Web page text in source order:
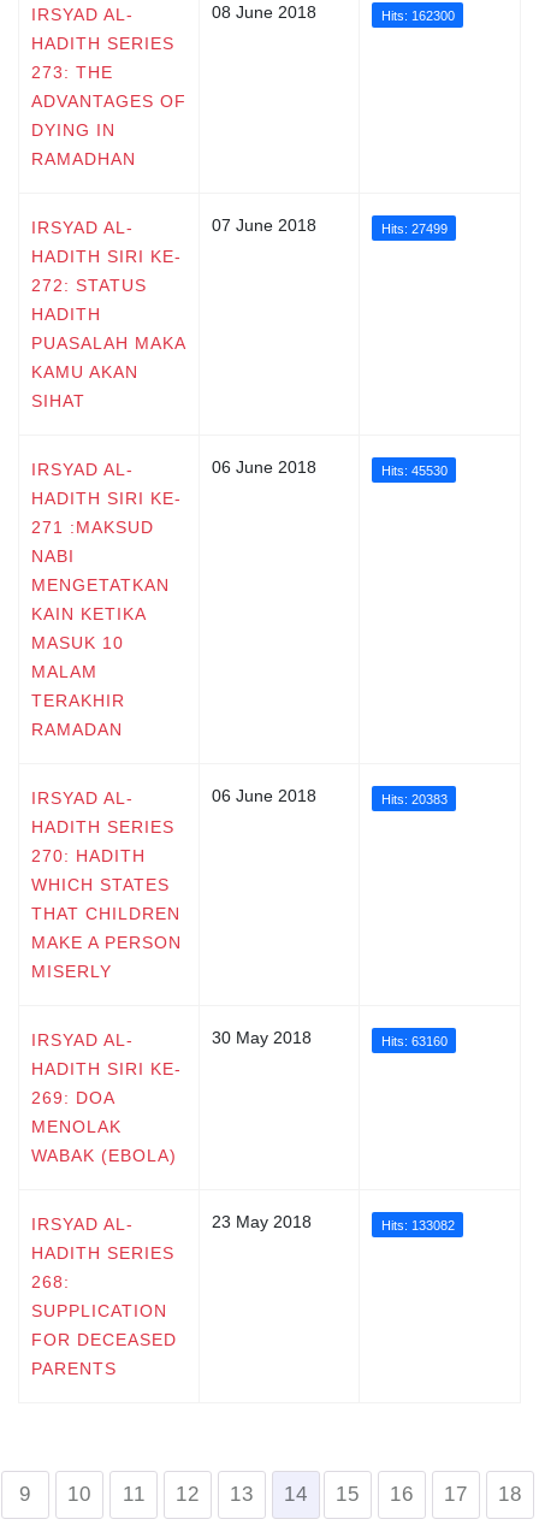
IRSYAD AL-
HADITH SERIES
273: THE
ADVANTAGES OF
DYING IN
RAMADHAN
08 June 2018 Hits: 162300
IRSYAD AL-
HADITH SIRI KE-
272: STATUS
HADITH
PUASALAH MAKA
KAMU AKAN
SIHAT
07 June 2018 Hits: 27499
IRSYAD AL-
HADITH SIRI KE-
271 :MAKSUD
NABI
MENGETATKAN
KAIN KETIKA
MASUK 10
MALAM
TERAKHIR
RAMADAN
06 June 2018 Hits: 45530
IRSYAD AL-
HADITH SERIES
270: HADITH
WHICH STATES
THAT CHILDREN
MAKE A PERSON
MISERLY
06 June 2018 Hits: 20383
IRSYAD AL-
HADITH SIRI KE-
269: DOA
MENOLAK
WABAK (EBOLA)
30 May 2018 Hits: 63160
IRSYAD AL-
HADITH SERIES
268:
SUPPLICATION
FOR DECEASED
PARENTS
23 May 2018 Hits: 133082
9 10 11 12 13 14 15 16 17 18